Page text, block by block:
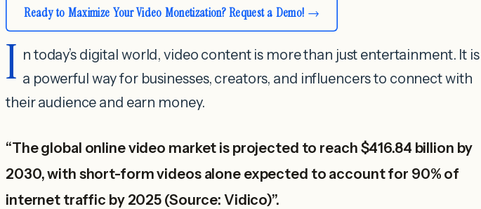
Ready to Maximize Your Video Monetization? Request a Demo!
I n today’s digital world, video content is more than just entertainment. It is
a powerful way for businesses, creators, and influencers to connect with
their audience and earn money.
“The global online video market is projected to reach $416.84 billion by
2030, with short-form videos alone expected to account for 90% of
internet traffic by 2025 (Source: Vidico)”.